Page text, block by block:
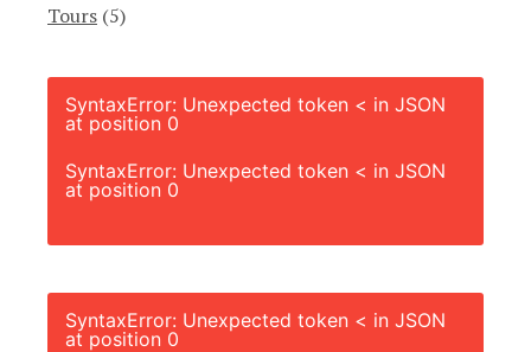
Tours (5)
SyntaxError: Unexpected token < in JSON
at position 0
SyntaxError: Unexpected token < in JSON
at position 0
SyntaxError: Unexpected token < in JSON
at position 0